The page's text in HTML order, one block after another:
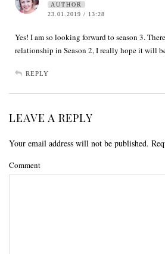
AUTHOR
23.01.2019 / 13:28
Yes! I am so looking forward to season 3.
relationship in Season 2, I really hope it will
REPLY
LEAVE A REPLY
Your email address will not be published.
Comment